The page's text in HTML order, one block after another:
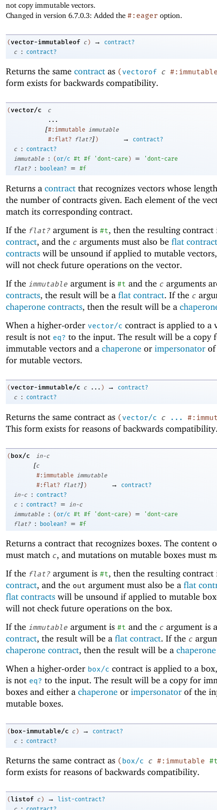
not copy immutable vectors.
Changed in version 6.7.0.3: Added the #:eager option.
(vector-immutableof c ) →
contract?
c
: contract?
Returns the same contract as (vectorof c
form exists for backwards compatibility.
(vector/c
c
...
[#:immutable immutable
#:flat?
flat?] ) →
contract?
c
:
contract?
immutable
: ( or/c #t #f 'dont-care ) = 'dont-care
flat?
: boolean? = #f
Returns a contract that recognizes vectors whose
the number of contracts given. Each element of the
match its corresponding contract.
If the flat? argument is #t, then the resulting contract
contract, and the c arguments must also be flat
contracts will be unsound if applied to mutable
will not check future operations on the vector.
If the immutable argument is #t and the c arguments
contracts, the result will be a flat contract. If the c
chaperone contracts, then the result will be a
When a higher-order vector/c contract is applied to a
result is not eq? to the input. The result will be a copy
immutable vectors and a chaperone or impersonator
for mutable vectors.
(vector-immutable/c c ... ) →
contract?
c
: contract?
Returns the same contract as (vector/c c ...
This form exists for reasons of backwards
( box/c in-c
[c
#:immutable immutable
#:flat?
flat?] ) →
contract?
in-c
:
contract?
c
: contract? =
in-c
immutable
: (or/c #t #f 'dont-care) = 'dont-care
flat?
: boolean? = #f
Returns a contract that recognizes boxes. The content
must match c, and mutations on mutable boxes must
If the flat? argument is #t, then the resulting contract
contract, and the out argument must also be a flat
flat contracts will be unsound if applied to mutable
will not check future operations on the box.
If the immutable argument is #t and the c argument is
contract, the result will be a flat contract. If the c
chaperone contract, then the result will be a
When a higher-order box/c contract is applied to a
is not eq? to the input. The result will be a copy for
boxes and either a chaperone or impersonator of the
mutable boxes.
( box-immutable/c c ) →
contract?
c
: contract?
Returns the same contract as (box/c c #:immutable
form exists for reasons of backwards compatibility.
(listof c ) →
list-contract?